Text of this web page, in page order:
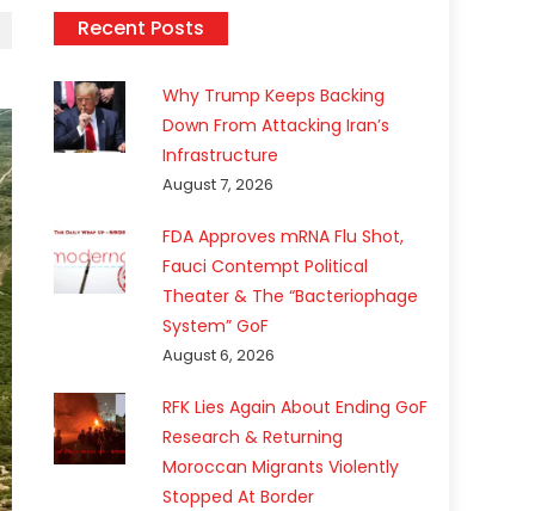
Recent Posts
Why Trump Keeps Backing
Down From Attacking Iran’s
Infrastructure
August 7, 2026
FDA Approves mRNA Flu Shot,
Fauci Contempt Political
Theater & The “Bacteriophage
System” GoF
August 6, 2026
RFK Lies Again About Ending GoF
Research & Returning
Moroccan Migrants Violently
Stopped At Border